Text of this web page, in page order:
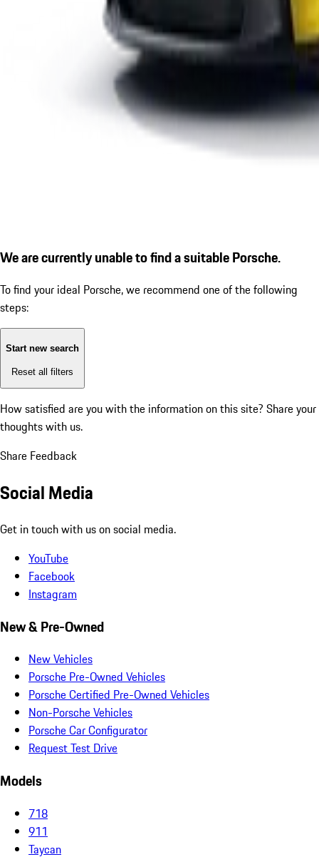
We are currently unable to find a suitable Porsche.
To find your ideal Porsche, we recommend one of the following
steps:
Start new search
Reset all filters
How satisfied are you with the information on this site? Share your
thoughts with us.
Share Feedback
Social Media
Get in touch with us on social media.
YouTube
Facebook
Instagram
New & Pre-Owned
New Vehicles
Porsche Pre-Owned Vehicles
Porsche Certified Pre-Owned Vehicles
Non-Porsche Vehicles
Porsche Car Configurator
Request Test Drive
Models
718
911
Taycan